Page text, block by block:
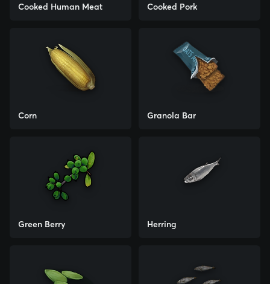
Cooked Human Meat Cooked Pork
Corn Granola Bar
Green Berry Herring